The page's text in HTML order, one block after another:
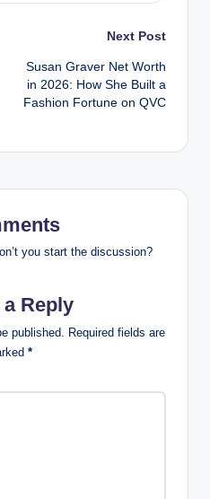
Next Post
Susan Graver Net Worth
in 2026: How She Built a
Fashion Fortune on QVC
you start the discussion?
a Reply
published. Required fields are
*